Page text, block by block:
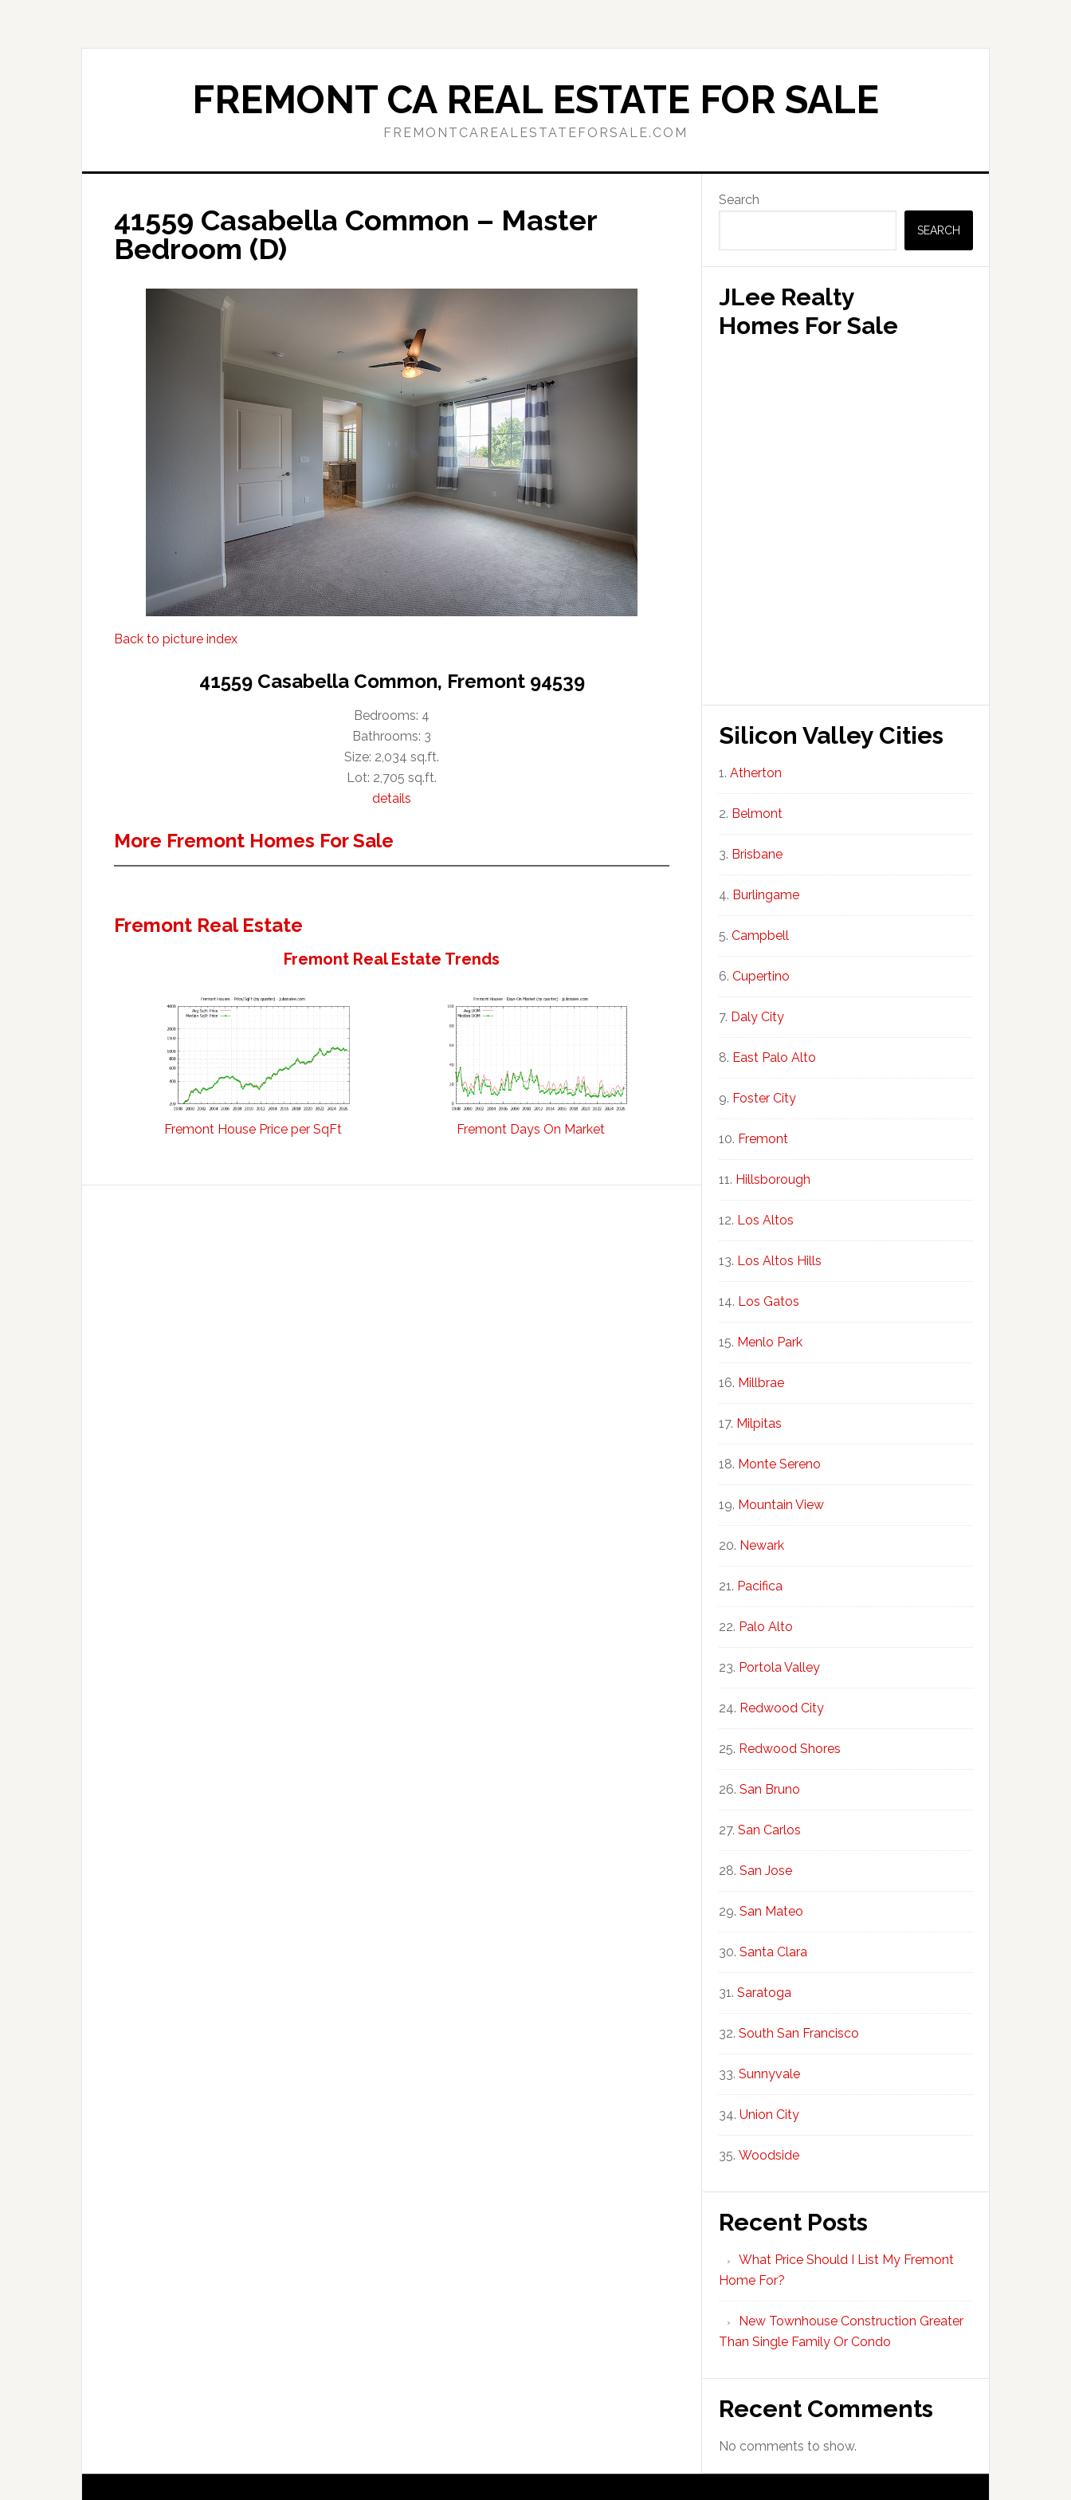
FREMONT CA REAL ESTATE FOR SALE
FREMONTCAREALESTATEFORSALE.COM
41559 Casabella Common – Master
Bedroom (D)
Back to picture index
41559 Casabella Common, Fremont 94539
Bedrooms: 4
Bathrooms: 3
Size: 2,034 sq.ft.
Lot: 2,705 sq.ft.
details
More Fremont Homes For Sale
Fremont Real Estate
Fremont Real Estate Trends
Fremont House Price per SqFt Fremont Days On Market
Primary
Sidebar
Search
SEARCH
JLee Realty
Homes For Sale
Silicon Valley Cities
Atherton
Belmont
Brisbane
Burlingame
Campbell
Cupertino
Daly City
East Palo Alto
Foster City
Fremont
Hillsborough
Los Altos
Los Altos Hills
Los Gatos
Menlo Park
Millbrae
Milpitas
Monte Sereno
Mountain View
Newark
Pacifica
Palo Alto
Portola Valley
Redwood City
Redwood Shores
San Bruno
San Carlos
San Jose
San Mateo
Santa Clara
Saratoga
South San Francisco
Sunnyvale
Union City
Woodside
Recent Posts
What Price Should I List My Fremont
Home For?
New Townhouse Construction Greater
Than Single Family Or Condo
Recent Comments
No comments to show.